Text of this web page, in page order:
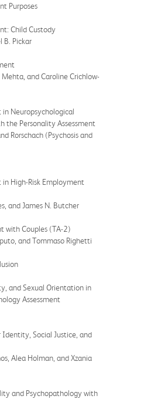
Purposes
Child Custody
B. Pickar
and Caroline Crichlow-
in Neuropsychological
the Personality Assessment
Rorschach (Psychosis and
High-Risk Employment
and James N. Butcher
with Couples (TA-2)
and Tommaso Righetti
and Sexual Orientation in
Assessment
Social Justice, and
Alea Holman, and Xzania
and Psychopathology with